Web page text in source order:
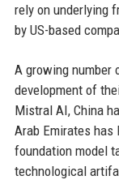
rely on underlying
by US-based
A growing number
development of
Mistral AI, China
Arab Emirates has
foundation model
technological